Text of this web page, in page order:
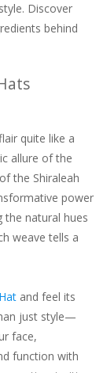
Discover
behind
quite like a
allure of the
the Shiraleah
power
the natural hues
weave tells a
and feel its
just style—
face,
function with